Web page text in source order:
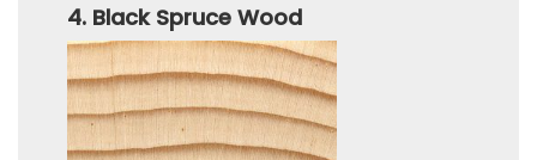
4. Black Spruce Wood